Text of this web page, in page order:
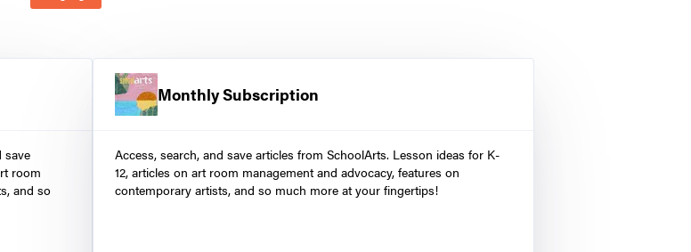
save
room
and so
Monthly Subscription
Access, search, and save articles from SchoolArts. Lesson ideas for K-
12, articles on art room management and advocacy, features on
contemporary artists, and so much more at your fingertips!